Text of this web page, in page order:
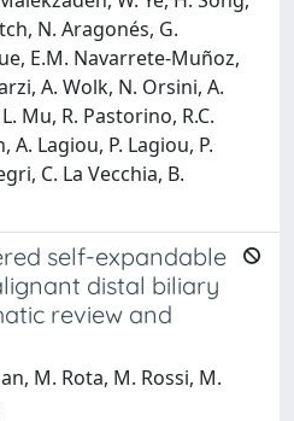
N. Aragonés, G.
E.M. Navarrete-Muñoz,
A. Wolk, N. Orsini, A.
Mu, R. Pastorino, R.C.
Lagiou, P. Lagiou, P.
C. La Vecchia, B.
self-expandable
distal biliary
review and
M. Rota, M. Rossi, M.